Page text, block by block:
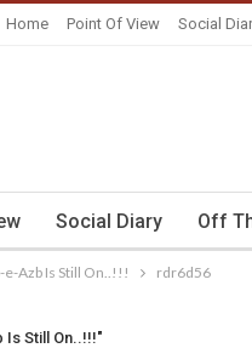
Home Point Of View Social
Social Diary Off
e-Azb Is Still On..!!! rdr6d56
Still On..!!!"